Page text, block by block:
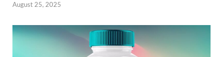
August 25, 2025